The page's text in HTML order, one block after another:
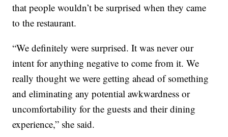
that people wouldn’t be surprised when they came
to the restaurant.
“We definitely were surprised. It was never our
intent for anything negative to come from it. We
really thought we were getting ahead of something
and eliminating any potential awkwardness or
uncomfortability for the guests and their dining
experience,” she said.